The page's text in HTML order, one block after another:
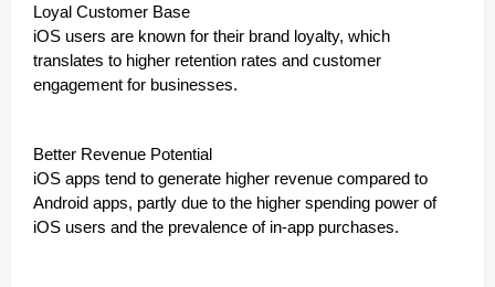
Loyal Customer Base
iOS users are known for their brand loyalty, which
translates to higher retention rates and customer
engagement for businesses.
Better Revenue Potential
iOS apps tend to generate higher revenue compared to
Android apps, partly due to the higher spending power of
iOS users and the prevalence of in-app purchases.